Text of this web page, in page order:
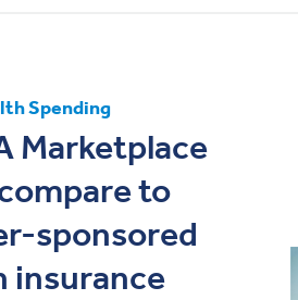
Spending
Marketplace
to
sponsored
insurance